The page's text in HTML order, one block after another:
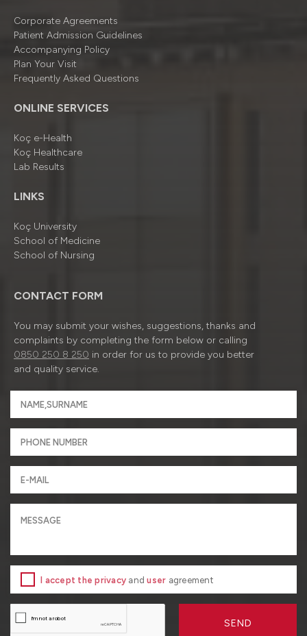
Corporate Agreements
Patient Admission Guidelines
Accompanying Policy
Plan Your Visit
Frequently Asked Questions
ONLINE SERVICES
Koç e-Health
Koç Healthcare
Lab Results
LINKS
Koç University
School of Medicine
School of Nursing
CONTACT FORM
You may submit your wishes, suggestions, thanks and
complaints by completing the form below or calling
0850 250 8 250 in order for us to provide you better
and quality service.
I accept the privacy anduser agreement
SEND